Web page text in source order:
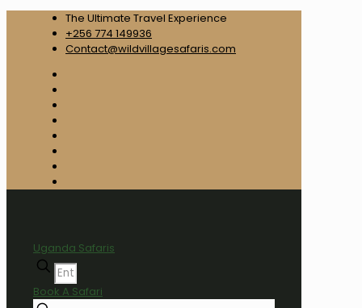
The Ultimate Travel Experience
+256 774 149936
Contact@wildvillagesafaris.com
Uganda Safaris
Book A Safari